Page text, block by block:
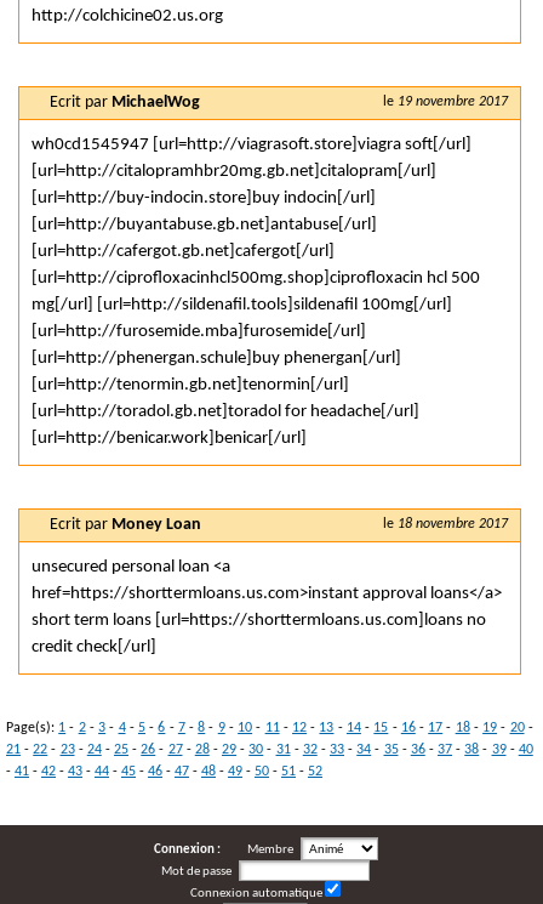
Connexion :
Membre
Mot de passe
Connexion automatique
http://colchicine02.us.org
le 19 novembre 2017
Ecrit par MichaelWog
wh0cd1545947 [url=http://viagrasoft.store]viagra soft[/url]
[url=http://citalopramhbr20mg.gb.net]citalopram[/url]
[url=http://buy-indocin.store]buy indocin[/url]
[url=http://buyantabuse.gb.net]antabuse[/url]
[url=http://cafergot.gb.net]cafergot[/url]
[url=http://ciprofloxacinhcl500mg.shop]ciprofloxacin hcl 500
mg[/url] [url=http://sildenafil.tools]sildenafil 100mg[/url]
[url=http://furosemide.mba]furosemide[/url]
[url=http://phenergan.schule]buy phenergan[/url]
[url=http://tenormin.gb.net]tenormin[/url]
[url=http://toradol.gb.net]toradol for headache[/url]
[url=http://benicar.work]benicar[/url]
le 18 novembre 2017
Ecrit par Money Loan
unsecured personal loan <a
href=https://shorttermloans.us.com>instant approval loans</a>
short term loans [url=https://shorttermloans.us.com]loans no
credit check[/url]
Page(s): 1 - 2-3 - 4- 5-6 - 7-8 - 9- 10 - 11- 12 - 13 - 14- 15 - 16- 17 - 18- 19 - 20-
21 -22 - 23- 24- 25 -26 - 27- 28- 29 -30 - 31- 32- 33 -34 - 35- 36- 37 -38 - 39- 40
- 41 - 42 - 43 - 44 - 45 - 46 - 47 - 48 - 49 - 50 - 51 - 52